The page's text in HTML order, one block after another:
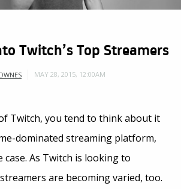
Twitch’s Top Streamers
MAY 28, 2015, 12:00AM
Twitch, you tend to think about it
dominated streaming platform,
case. As Twitch is looking to
are becoming varied, too.